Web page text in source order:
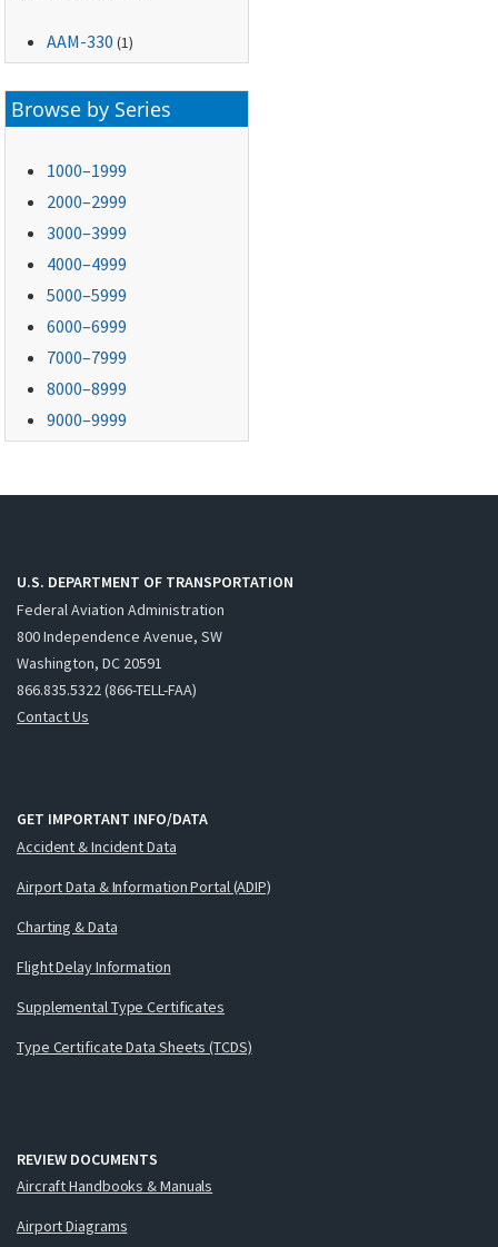
AAM-330 (1)
Browse by Series
1000–1999
2000–2999
3000–3999
4000–4999
5000–5999
6000–6999
7000–7999
8000–8999
9000–9999
U.S. DEPARTMENT OF TRANSPORTATION
Federal Aviation Administration
800 Independence Avenue, SW
Washington, DC 20591
866.835.5322 (866-TELL-FAA)
Contact Us
GET IMPORTANT INFO/DATA
Accident & Incident Data
Airport Data & Information Portal (ADIP)
Charting & Data
Flight Delay Information
Supplemental Type Certificates
Type Certificate Data Sheets (TCDS)
REVIEW DOCUMENTS
Aircraft Handbooks & Manuals
Airport Diagrams